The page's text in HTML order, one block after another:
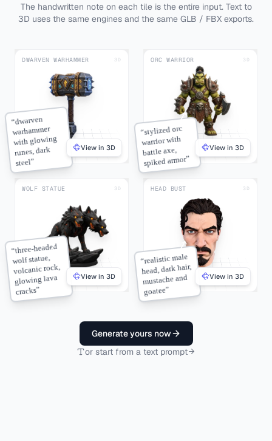
The handwritten note on each tile is the entire input. Text to
3D uses the same engines and the same GLB / FBX exports.
DWARVEN WARHAMMER 3D
View in 3D
“dwarven
warhammer
with glowing
runes, dark
steel”
ORC WARRIOR 3D
View in 3D
“stylized orc
warrior with
battle axe,
spiked armor”
WOLF STATUE 3D
View in 3D
“three-headed
wolf statue,
volcanic rock,
glowing lava
cracks”
HEAD BUST 3D
View in 3D
“realistic male
head, dark hair,
mustache and
goatee”
Generate yours now
or start from a text prompt